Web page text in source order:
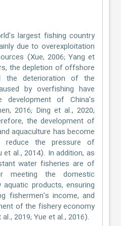
largest fishing country
due to overexploitation
(Xue, 2006; Yang et
the depletion of offshore
the deterioration of the
by overfishing have
development of China’s
2016; Ding et al., 2020;
the development of
aquaculture has become
the pressure of
al., 2014). In addition, as
water fisheries are of
meeting the domestic
products, ensuring
fishermen’s income, and
of the fishery economy
2019; Yue et al., 2016).